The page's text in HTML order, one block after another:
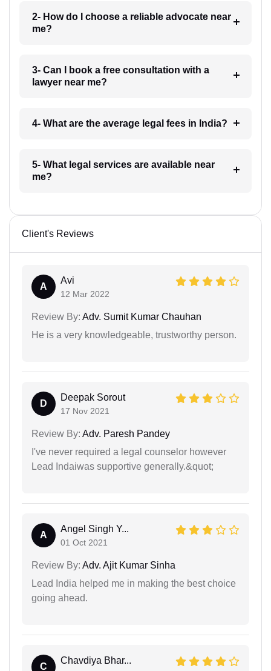
2- How do I choose a reliable advocate near
me?
3- Can I book a free consultation with a
lawyer near me?
4- What are the average legal fees in India?
5- What legal services are available near
me?
Client's Reviews
A
Avi
12 Mar 2022
Review By: Adv. Sumit Kumar Chauhan
He is a very knowledgeable, trustworthy person.
D
Deepak Sorout
17 Nov 2021
Review By: Adv. Paresh Pandey
I've never required a legal counselor however
Lead Indaiwas supportive generally.&quot;
A
Angel Singh Y...
01 Oct 2021
Review By: Adv. Ajit Kumar Sinha
Lead India helped me in making the best choice
going ahead.
C
Chavdiya Bhar...